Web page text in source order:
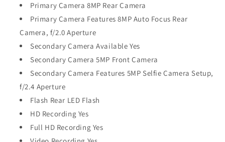
Primary Camera 8MP Rear Camera
Primary Camera Features 8MP Auto Focus Rear
Camera, f/2.0 Aperture
Secondary Camera Available Yes
Secondary Camera 5MP Front Camera
Secondary Camera Features 5MP Selfie Camera Setup,
f/2.4 Aperture
Flash Rear LED Flash
HD Recording Yes
Full HD Recording Yes